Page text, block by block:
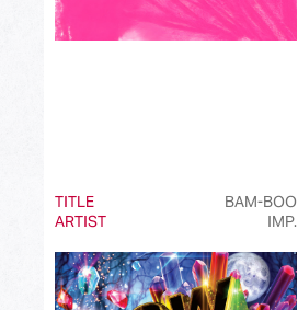
TITLE
BAM-BOO
ARTIST
IMP.